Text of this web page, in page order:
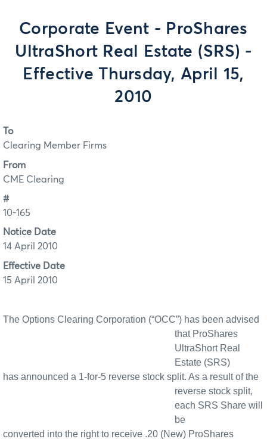
Corporate Event - ProShares
UltraShort Real Estate (SRS) -
Effective Thursday, April 15,
2010
To
Clearing Member Firms
From
CME Clearing
#
10-165
Notice Date
14 April 2010
Effective Date
15 April 2010
The Options Clearing Corporation (“OCC”) has been advised
that ProShares
UltraShort Real
Estate (SRS)
has announced a 1-for-5 reverse stock split. As a result of the
reverse stock split,
each SRS Share will
be
converted into the right to receive .20 (New) ProShares